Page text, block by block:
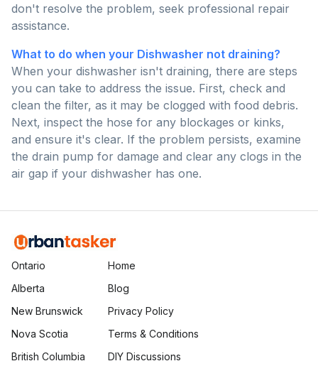
don't resolve the problem, seek professional repair
assistance.
What to do when your Dishwasher not draining?
When your dishwasher isn't draining, there are steps
you can take to address the issue. First, check and
clean the filter, as it may be clogged with food debris.
Next, inspect the hose for any blockages or kinks,
and ensure it's clear. If the problem persists, examine
the drain pump for damage and clear any clogs in the
air gap if your dishwasher has one.
Ontario
Alberta
New Brunswick
Nova Scotia
British Columbia
Home
Blog
Privacy Policy
Terms & Conditions
DIY Discussions